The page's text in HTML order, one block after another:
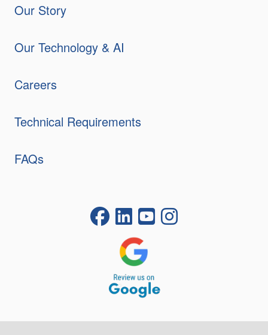
Our Story
Our Technology & AI
Careers
Technical Requirements
FAQs